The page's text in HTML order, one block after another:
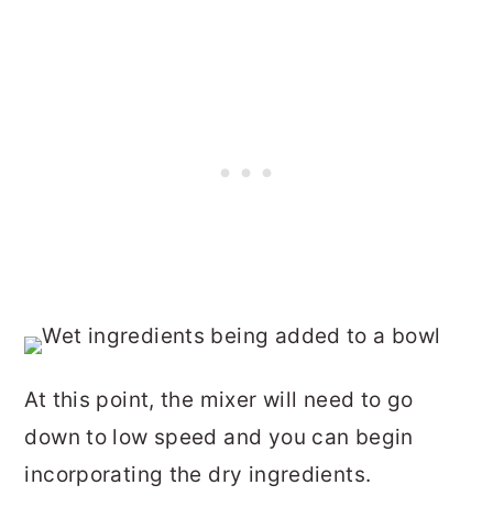
At this point, the mixer will need to go
down to low speed and you can begin
incorporating the dry ingredients.